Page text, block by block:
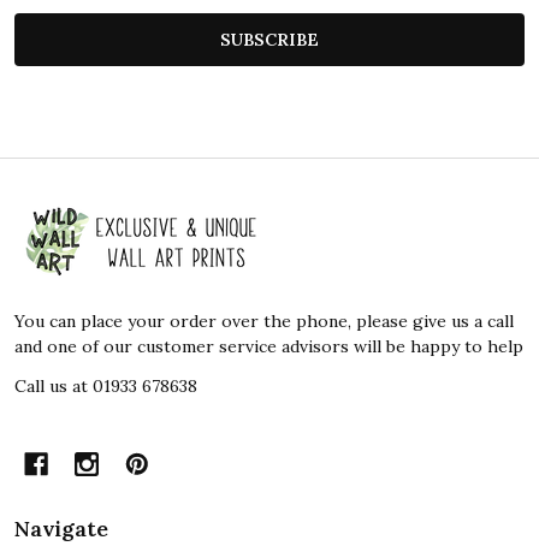
SUBSCRIBE
Footer
Start
You can place your order over the phone, please give us a call
and one of our customer service advisors will be happy to help
Call us at 01933 678638
Navigate